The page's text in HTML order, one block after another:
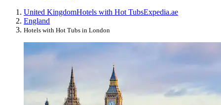
United KingdomHotels with Hot TubsExpedia.ae
England
Hotels with Hot Tubs in London